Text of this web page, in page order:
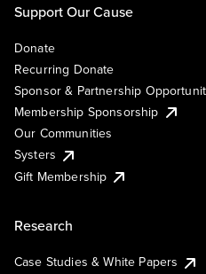
Support Our Cause
Donate
Recurring Donate
Sponsor & Partnership
Membership Sponsorship
Our Communities
Systers
Gift Membership
Research
Case Studies & White Papers